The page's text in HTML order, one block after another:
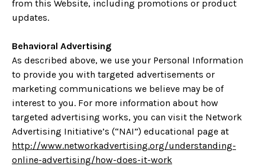
from this Website, including promotions or product
updates.
Behavioral Advertising
As described above, we use your Personal Information
to provide you with targeted advertisements or
marketing communications we believe may be of
interest to you. For more information about how
targeted advertising works, you can visit the Network
Advertising Initiative’s (“NAI”) educational page at
http://www.networkadvertising.org/understanding-
online-advertising/how-does-it-work